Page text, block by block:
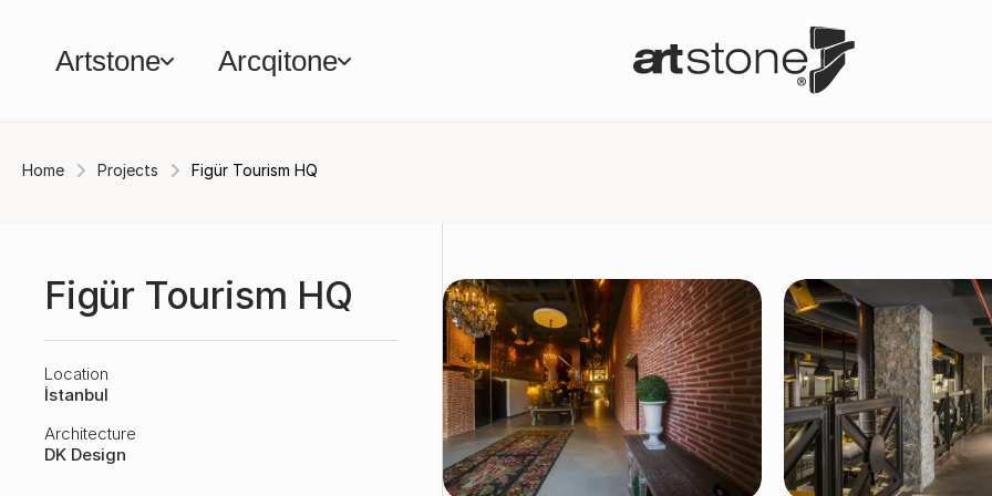
Artstone Arcqitone
Home Projects Figür Tourism HQ
Figür Tourism HQ
Location
İstanbul
Architecture
DK Design